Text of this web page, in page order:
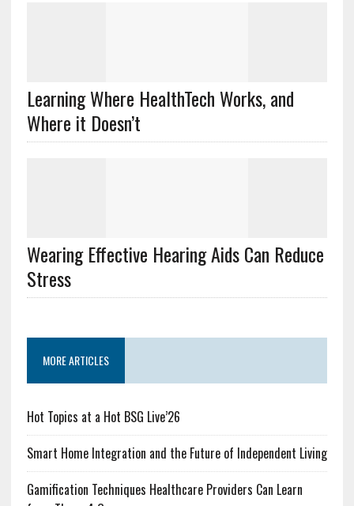
Learning Where HealthTech Works, and
Where it Doesn’t
Wearing Effective Hearing Aids Can Reduce
Stress
MORE ARTICLES
Hot Topics at a Hot BSG Live’26
Smart Home Integration and the Future of Independent Living
Gamification Techniques Healthcare Providers Can Learn